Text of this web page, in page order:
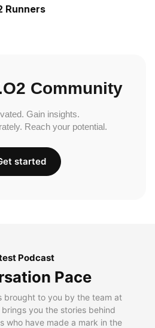
Runners
Community
Gain insights.
Reach your potential.
started
Podcast
Pace
brought to you by the team at
you the stories behind
who have made a mark in the